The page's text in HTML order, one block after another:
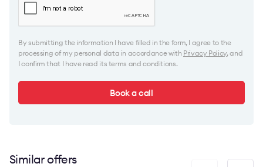
By submitting the information I have filled in the form, I agree to the
processing of my personal data in accordance with Privacy Policy, and
I confirm that I have read its terms and conditions.
Book a call
Similar offers